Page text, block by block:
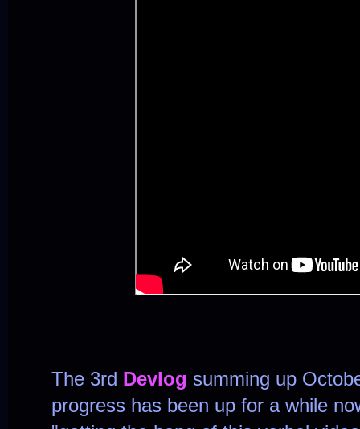
The 3rd Devlog summing up
progress has been up for a while